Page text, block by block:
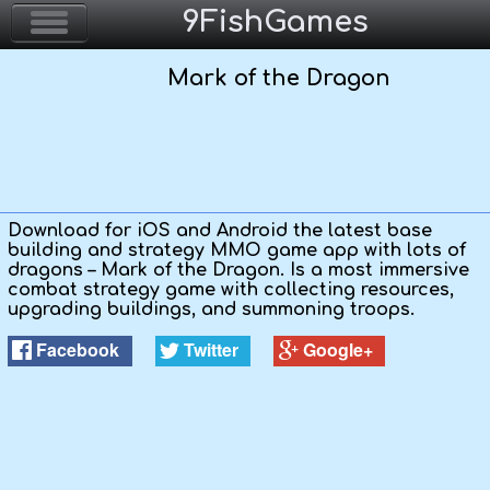
9FishGames
Adventure & RPG
Strategy & Defense
Sport & Racing
Mark of the Dragon
Download for iOS and Android the latest base
building and strategy MMO game app with lots of
dragons – Mark of the Dragon. Is a most immersive
combat strategy game with collecting resources,
upgrading buildings, and summoning troops.
Facebook Twitter Google+